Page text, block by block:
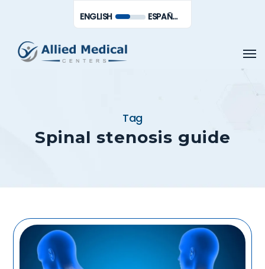
main
content
Tag
Spinal stenosis guide
ENGLISH ESPAÑOL DE MÉXICO